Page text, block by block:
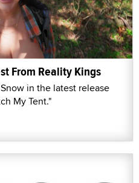
From Reality Kings
in the latest release
My Tent."